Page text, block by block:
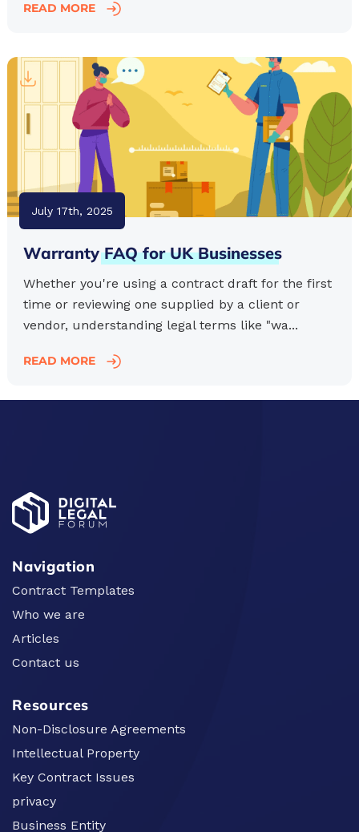
READ MORE
July 17th, 2025
WarrantyFAQforUKBusinesses
Whether you're using a contract draft for the first
time or reviewing one supplied by a client or
vendor, understanding legal terms like "wa...
READ MORE
Navigation
Contract Templates
Who we are
Articles
Contact us
Resources
Non-Disclosure Agreements
Intellectual Property
Key Contract Issues
privacy
Business Entity